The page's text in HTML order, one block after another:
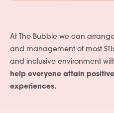
At The Bubble we can
and management of most
and inclusive environment
help everyone attain
experiences.